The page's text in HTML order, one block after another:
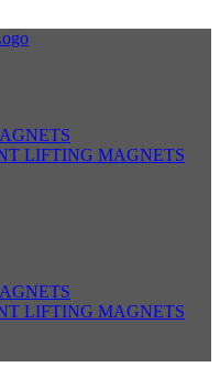
LIFTING MAGNETS
LIFTING MAGNETS